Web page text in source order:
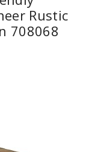
Rustic
708068